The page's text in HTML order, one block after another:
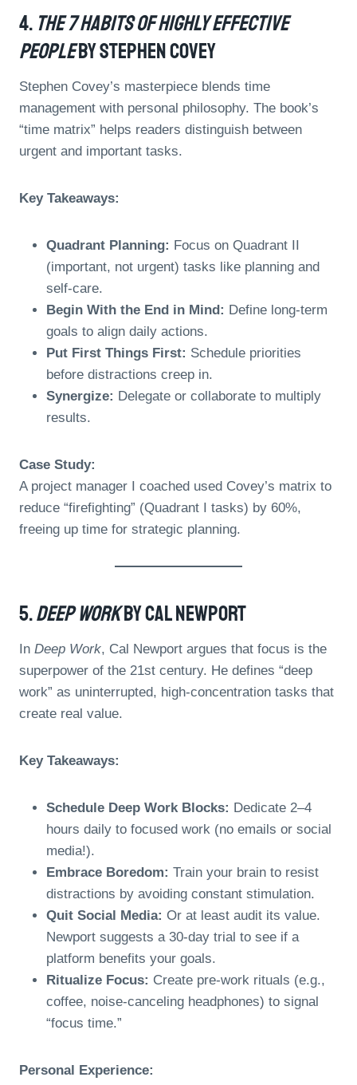
4. The 7 Habits Of Highly Effective
PeopleBy Stephen Covey
Stephen Covey’s masterpiece blends time
management with personal philosophy. The book’s
“time matrix” helps readers distinguish between
urgent and important tasks.
Key Takeaways:
Quadrant Planning: Focus on Quadrant II
(important, not urgent) tasks like planning and
self-care.
Begin With the End in Mind: Define long-term
goals to align daily actions.
Put First Things First: Schedule priorities
before distractions creep in.
Synergize: Delegate or collaborate to multiply
results.
Case Study:
A project manager I coached used Covey’s matrix to
reduce “firefighting” (Quadrant I tasks) by 60%,
freeing up time for strategic planning.
5.Deep WorkBy Cal Newport
In Deep Work, Cal Newport argues that focus is the
superpower of the 21st century. He defines “deep
work” as uninterrupted, high-concentration tasks that
create real value.
Key Takeaways:
Schedule Deep Work Blocks: Dedicate 2–4
hours daily to focused work (no emails or social
media!).
Embrace Boredom: Train your brain to resist
distractions by avoiding constant stimulation.
Quit Social Media: Or at least audit its value.
Newport suggests a 30-day trial to see if a
platform benefits your goals.
Ritualize Focus: Create pre-work rituals (e.g.,
coffee, noise-canceling headphones) to signal
“focus time.”
Personal Experience: